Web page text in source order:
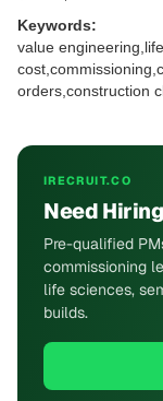
Keywords:
value
orders,construction
IRECRUIT.CO
Need
Pre-qualified
commissioning
life sciences,
builds.